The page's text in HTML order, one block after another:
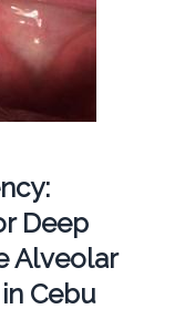
Deep
Alveolar
Cebu